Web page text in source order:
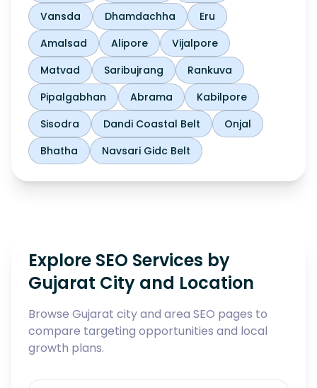
Vansda
Dhamdachha
Eru
Amalsad
Alipore
Vijalpore
Matvad
Saribujrang
Rankuva
Pipalgabhan
Abrama
Kabilpore
Sisodra
Dandi Coastal Belt
Onjal
Bhatha
Navsari Gidc Belt
Explore SEO Services by
Gujarat City and Location
Browse Gujarat city and area SEO pages to
compare targeting opportunities and local
growth plans.